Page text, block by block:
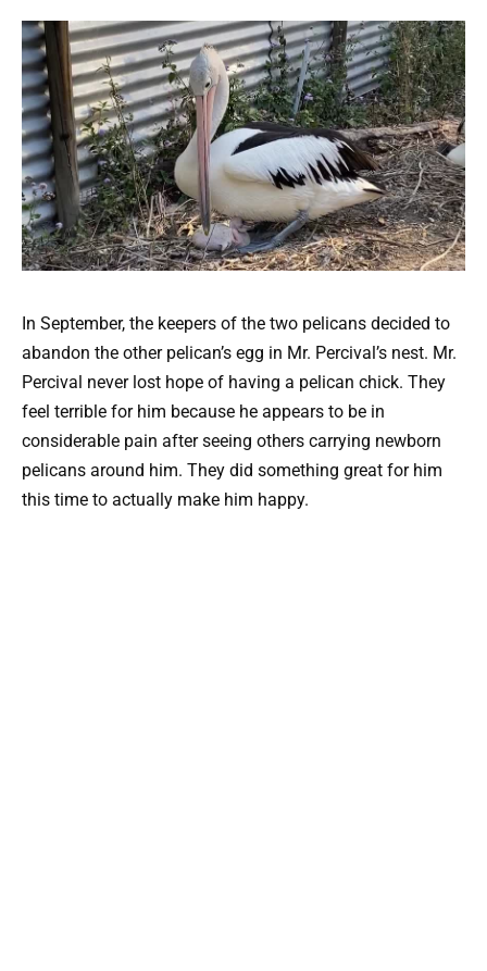
In September, the keepers of the two pelicans decided to
abandon the other pelican’s egg in Mr. Percival’s nest. Mr.
Percival never lost hope of having a pelican chick. They
feel terrible for him because he appears to be in
considerable pain after seeing others carrying newborn
pelicans around him. They did something great for him
this time to actually make him happy.